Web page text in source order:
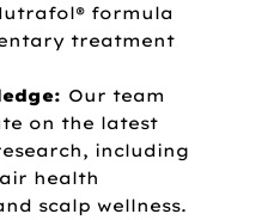
formula
treatment
Our team
on the latest
including
health
scalp wellness.